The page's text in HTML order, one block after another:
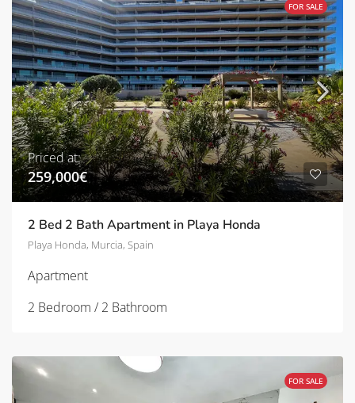
FOR SALE
Priced at:
259,000€
2 Bed 2 Bath Apartment in Playa Honda
Playa Honda, Murcia, Spain
Apartment
2 Bedroom / 2 Bathroom
FOR SALE